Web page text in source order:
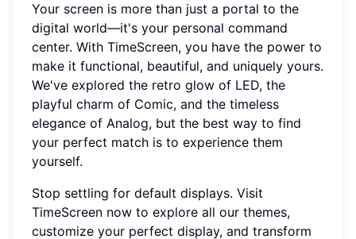
Your screen is more than just a portal to the
digital world—it's your personal command
center. With TimeScreen, you have the power to
make it functional, beautiful, and uniquely yours.
We've explored the retro glow of LED, the
playful charm of Comic, and the timeless
elegance of Analog, but the best way to find
your perfect match is to experience them
yourself.
Stop settling for default displays. Visit
TimeScreen now to explore all our themes,
customize your perfect display, and transform